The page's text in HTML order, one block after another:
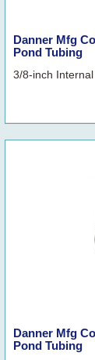
Danner Mfg
Pond Tubing
3/8-inch Internal
Danner Mfg
Pond Tubing